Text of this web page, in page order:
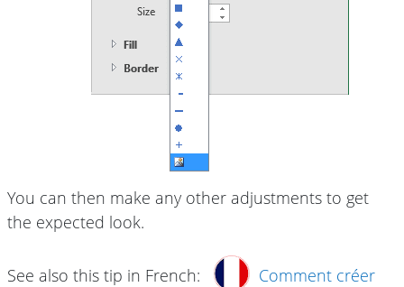
You can then make any other adjustments to get
the expected look.
See also this tip in French:
Comment créer